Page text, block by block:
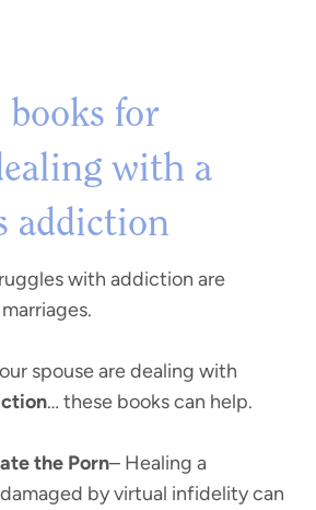
for
with a
addiction
with addiction are
spouse are dealing with
… these books can help.
the Porn– Healing a
by virtual infidelity can